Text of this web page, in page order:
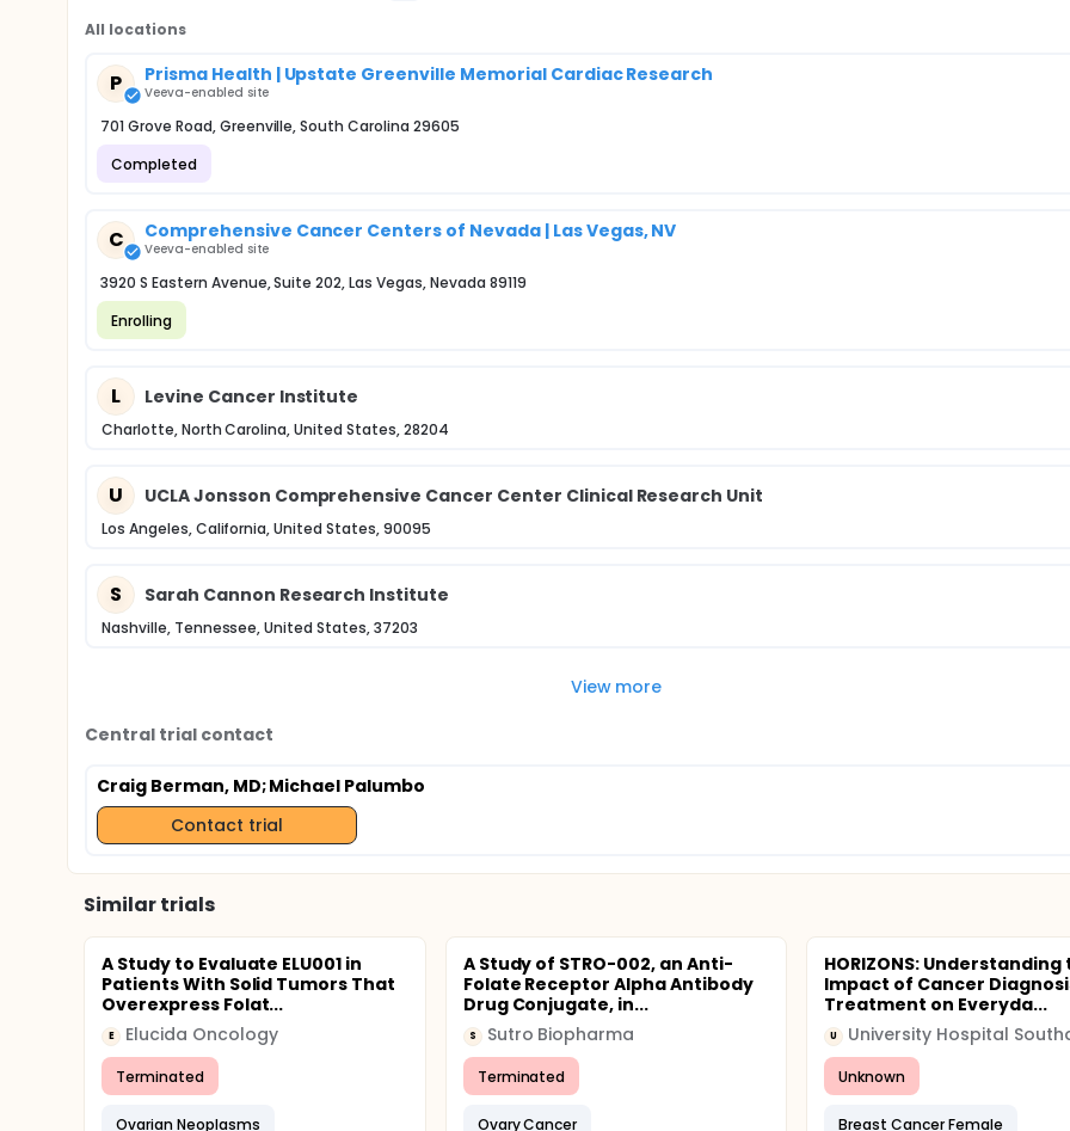
All locations
P Prisma Health | Upstate Greenville Memorial Cardiac Research
Veeva-enabled site
701 Grove Road, Greenville, South Carolina 29605
Completed
C Comprehensive Cancer Centers of Nevada | Las Vegas, NV
Veeva-enabled site
3920 S Eastern Avenue, Suite 202, Las Vegas, Nevada 89119
Enrolling
L Levine Cancer Institute
Charlotte, North Carolina, United States, 28204
U UCLA Jonsson Comprehensive Cancer Center Clinical Research Unit
Los Angeles, California, United States, 90095
S Sarah Cannon Research Institute
Nashville, Tennessee, United States, 37203
View more
Central trial contact
Craig Berman, MD; Michael Palumbo
Contact trial
Similar trials
A Study to Evaluate ELU001 in
Patients With Solid Tumors That
Overexpress Folat...
E Elucida Oncology
Terminated
Ovarian Neoplasms
A Study of STRO-002, an Anti-
Folate Receptor Alpha Antibody
Drug Conjugate, in...
S Sutro Biopharma
Terminated
Ovary Cancer
HORIZONS: Understanding
Impact of Cancer
Treatment on Everyda...
U
Unknown
Breast Cancer Female